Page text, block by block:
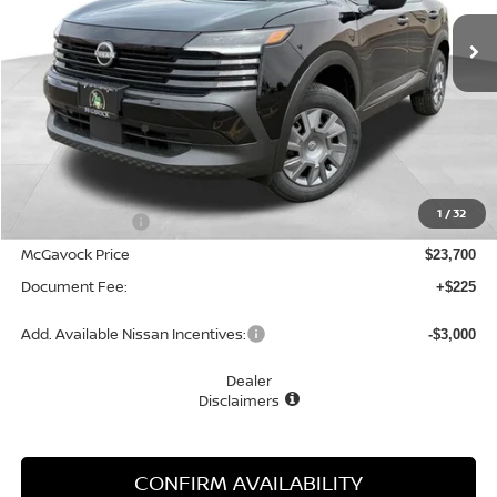
1 /32
In Stock Ext.
MCGAVOCK PRICE
Less
MSRP:
-$1,055
McGavock Price $23,700
Document Fee: +$225
Add. Available Nissan Incentives: -$3,000
Dealer
Disclaimers
CONFIRM AVAILABILITY